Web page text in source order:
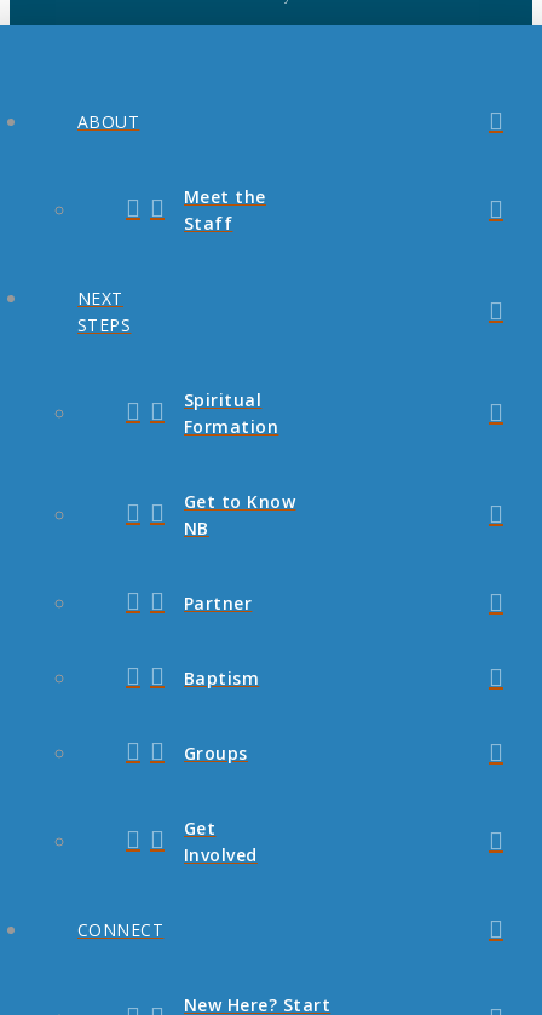
ABOUT
Meet the
Staff
NEXT
STEPS
Spiritual
Formation
Get to Know
NB
Partner
Baptism
Groups
Get
Involved
CONNECT
New Here? Start